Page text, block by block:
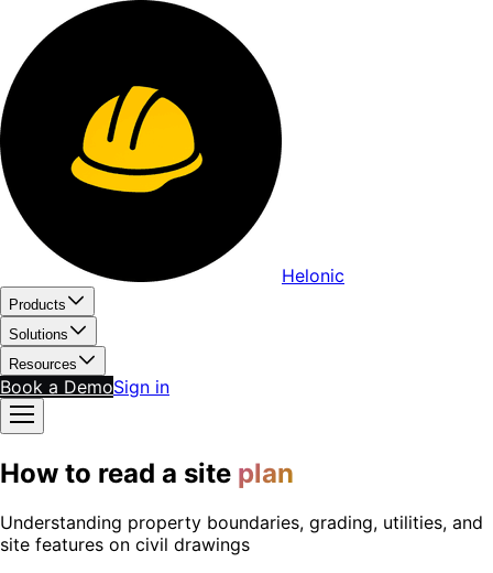
Helonic
Products
Solutions
Resources
Book a DemoSign in
How to read a site plan
Understanding property boundaries, grading, utilities, and
site features on civil drawings